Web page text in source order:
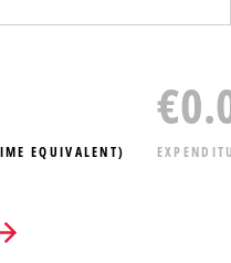
EQUIVALENT)
€